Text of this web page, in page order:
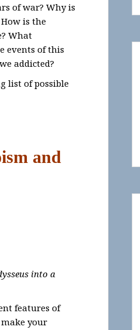
of war? Why is
is the
What
events of this
addicted?
list of possible
and
into a
features of
your